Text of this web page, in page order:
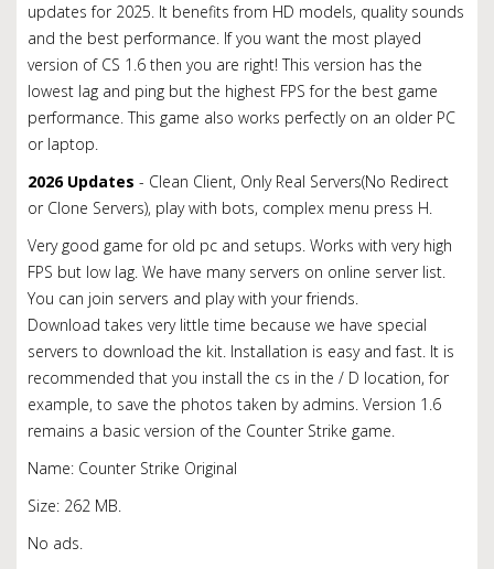
updates for 2025. It benefits from HD models, quality sounds
and the best performance. If you want the most played
version of CS 1.6 then you are right! This version has the
lowest lag and ping but the highest FPS for the best game
performance. This game also works perfectly on an older PC
or laptop.
2026 Updates - Clean Client, Only Real Servers(No Redirect
or Clone Servers), play with bots, complex menu press H.
Very good game for old pc and setups. Works with very high
FPS but low lag. We have many servers on online server list.
You can join servers and play with your friends.
Download takes very little time because we have special
servers to download the kit. Installation is easy and fast. It is
recommended that you install the cs in the / D location, for
example, to save the photos taken by admins. Version 1.6
remains a basic version of the Counter Strike game.
Name: Counter Strike Original
Size: 262 MB.
No ads.